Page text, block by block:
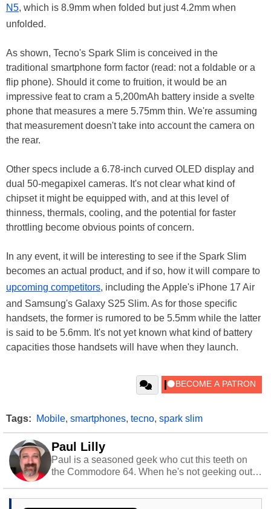
N5, which is 8.9mm when folded but just 4.2mm when
unfolded.
As shown, Tecno's Spark Slim is conceived in the
traditional smartphone form factor (read: not a foldable or a
flip phone). Should it come to fruition, it would be an
impressive feat to cram a 5,200mAh battery inside a svelte
phone that measures a mere 5.75mm thin. We're assuming
that measurement doesn't take into account the camera on
the rear.
Other specs include a 6.78-inch curved OLED display and
dual 50-megapixel cameras. It's not clear what kind of
chipset it might be equipped with, and at this level of
thinness, thermals, cooling, and the potential for faster
throttling become obvious points of concern.
In any event, it will be interesting to see if the Spark Slim
becomes an actual product, and if so, how it will compare to
upcoming competitors, including the Apple's iPhone 17 Air
and Samsung's Galaxy S25 Slim. As for those specific
handsets, the former is rumored to be 5.5mm while the latter
is said to be 5.6mm. It's not yet known what kind of battery
capacities those handsets will have when they launch.
Tags: Mobile, smartphones, tecno, spark slim
Paul Lilly
Paul is a seasoned geek who cut this teeth on
the Commodore 64. When he's not geeking out
stray cats.